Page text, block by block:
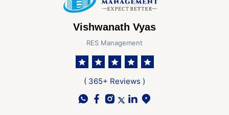
Vishwanath Vyas
RES Management
( 365+ Reviews )